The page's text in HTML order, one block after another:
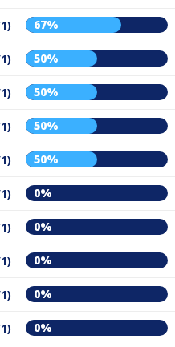
67%
50%
50%
50%
50%
0%
0%
0%
0%
0%